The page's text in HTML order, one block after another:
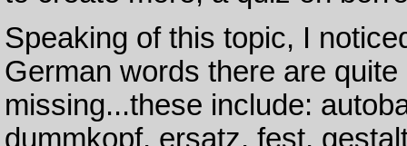
Speaking of this topic, I
German words there are
missing...these include:
dummkopf, ersatz, fest,